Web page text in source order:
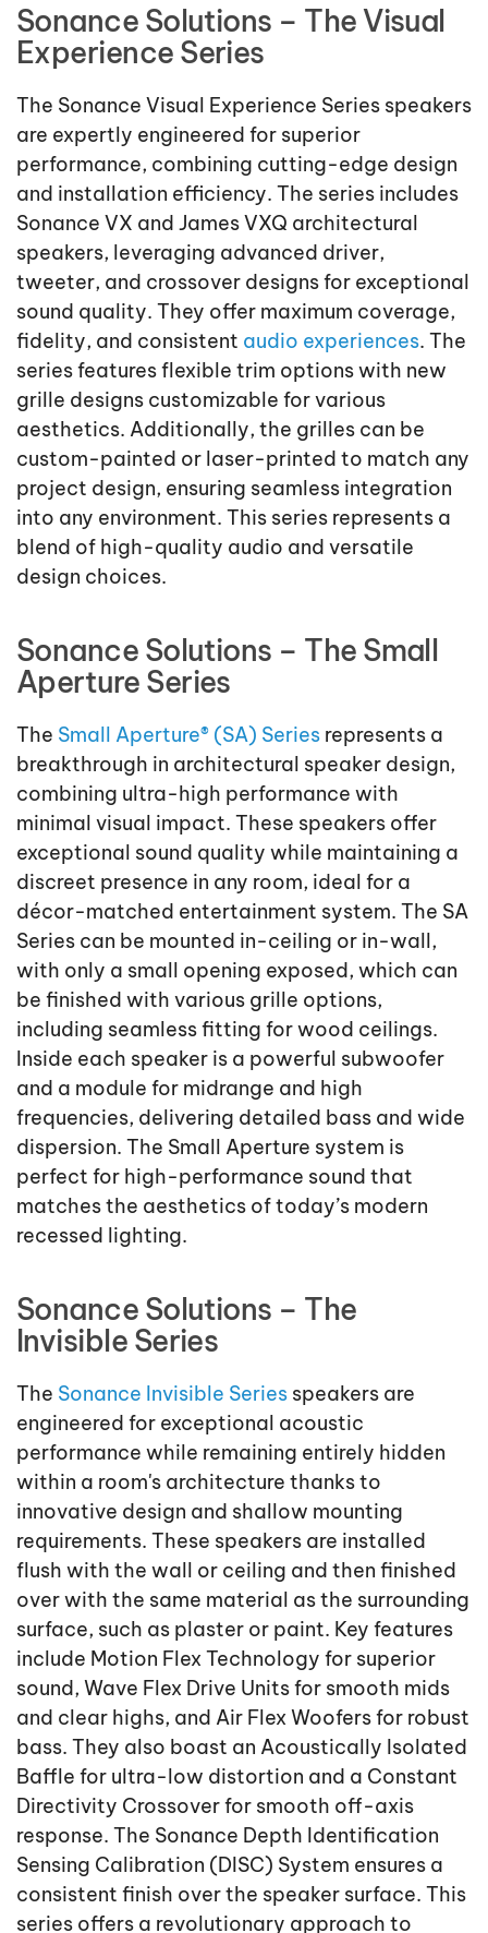
Sonance Solutions – The Visual
Experience Series
The Sonance Visual Experience Series speakers
are expertly engineered for superior
performance, combining cutting-edge design
and installation efficiency. The series includes
Sonance VX and James VXQ architectural
speakers, leveraging advanced driver,
tweeter, and crossover designs for exceptional
sound quality. They offer maximum coverage,
fidelity, and consistent audio experiences. The
series features flexible trim options with new
grille designs customizable for various
aesthetics. Additionally, the grilles can be
custom-painted or laser-printed to match any
project design, ensuring seamless integration
into any environment. This series represents a
blend of high-quality audio and versatile
design choices.
Sonance Solutions – The Small
Aperture Series
The Small Aperture® (SA) Series represents a
breakthrough in architectural speaker design,
combining ultra-high performance with
minimal visual impact. These speakers offer
exceptional sound quality while maintaining a
discreet presence in any room, ideal for a
décor-matched entertainment system. The SA
Series can be mounted in-ceiling or in-wall,
with only a small opening exposed, which can
be finished with various grille options,
including seamless fitting for wood ceilings.
Inside each speaker is a powerful subwoofer
and a module for midrange and high
frequencies, delivering detailed bass and wide
dispersion. The Small Aperture system is
perfect for high-performance sound that
matches the aesthetics of today’s modern
recessed lighting.
Sonance Solutions – The
Invisible Series
The Sonance Invisible Series speakers are
engineered for exceptional acoustic
performance while remaining entirely hidden
within a room's architecture thanks to
innovative design and shallow mounting
requirements. These speakers are installed
flush with the wall or ceiling and then finished
over with the same material as the surrounding
surface, such as plaster or paint. Key features
include Motion Flex Technology for superior
sound, Wave Flex Drive Units for smooth mids
and clear highs, and Air Flex Woofers for robust
bass. They also boast an Acoustically Isolated
Baffle for ultra-low distortion and a Constant
Directivity Crossover for smooth off-axis
response. The Sonance Depth Identification
Sensing Calibration (DISC) System ensures a
consistent finish over the speaker surface. This
series offers a revolutionary approach to